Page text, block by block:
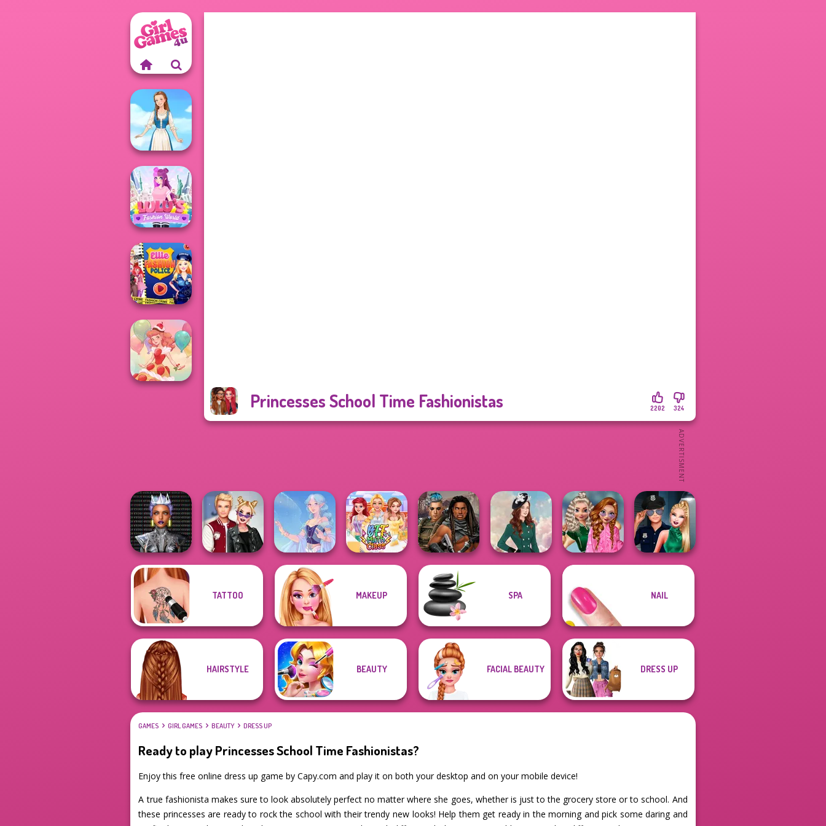
Princesses School Time Fashionistas 324
2202
Folklore Fashion
Lulus Fashion
World
Ellie Fashion
Police
Cyber Chic
Makeover
Queens
Kiss, Marry, Hate
Faithful Elf
Cyberpunk
Guardians
School
Popularity
Challenge
Style Police
TATTOO MAKEUP SPA NAIL
HAIRSTYLE BEAUTY FACIAL BEAUTY DRESS UP
GAMES GIRL GAMES BEAUTY DRESS UP
Ready to play Princesses School Time Fashionistas?
Enjoy this free online dress up game by Capy.com and play it on both your desktop and on your mobile device!
A true fashionista makes sure to look absolutely perfect no matter where she goes, whether is just to the grocery store or to school. And
these princesses are ready to rock the school with their trendy new looks! Help them get ready in the morning and pick some daring and